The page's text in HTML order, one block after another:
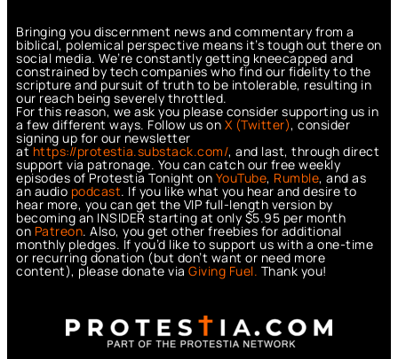
Bringing you discernment news and commentary from a
biblical, polemical perspective means it’s tough out there on
social media. We’re constantly getting kneecapped and
constrained by tech companies who find our fidelity to the
scripture and pursuit of truth to be intolerable, resulting in
our reach being severely throttled.
For this reason, we ask you please consider supporting us in
a few different ways. Follow us on X (Twitter), consider
signing up for our newsletter
athttps://protestia.substack.com/, and last, through direct
support via patronage. You can catch our free weekly
episodes of Protestia Tonight on YouTube, Rumble, and as
an audio podcast. If you like what you hear and desire to
hear more, you can get the VIP full-length version by
becoming an INSIDER starting at only $5.95 per month
on Patreon. Also, you get other freebies for additional
monthly pledges. If you’d like to support us with a one-time
or recurring donation (but don’t want or need more
content), please donate via Giving Fuel. Thank you!